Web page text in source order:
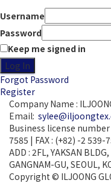
Username
Password
Keep me signed in
Log In
Forgot Password
Register
Company Name :
Email:
Business license
7585 | FAX : (+82) -2 539-
ADD : 2FL, YAKSAN
GANGNAM-GU, SEOUL,
Copyright © ILJOONG